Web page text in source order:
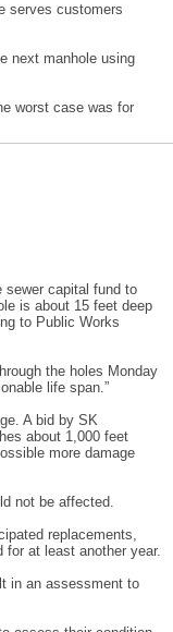
serves customers
next manhole using
worst case was for
sewer capital fund to
is about 15 feet deep
to Public Works
the holes Monday
life span.”
A bid by SK
about 1,000 feet
more damage
not be affected.
replacements,
at least another year.
in an assessment to